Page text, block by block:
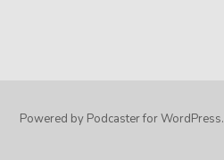
Powered by Podcaster for WordPress.